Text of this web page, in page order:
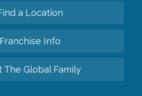
a Location
Franchise Info
The Global Family